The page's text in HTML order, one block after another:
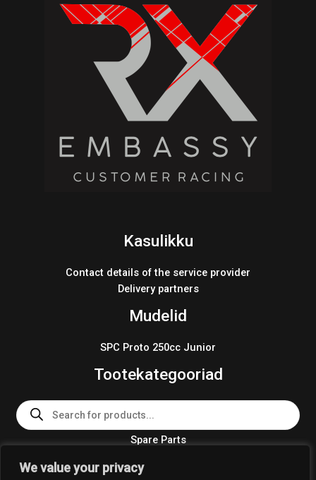
We value your privacy
Kasulikku
Contact details of the service provider
Delivery partners
Mudelid
SPC Proto 250cc Junior
Tootekategooriad
Products
search
Spare Parts
Crosskart KIT 2024